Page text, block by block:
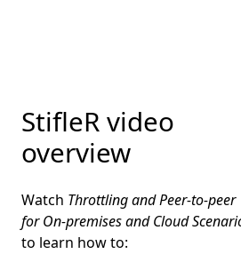
StifleR video
overview
Watch Throttling and Peer-to-peer
for On-premises and Cloud
to learn how to: